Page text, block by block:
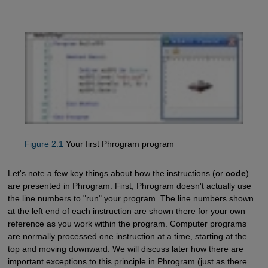
Figure 2.1 Your first Phrogram program
Let's note a few key things about how the instructions (or code)
are presented in Phrogram. First, Phrogram doesn't actually use
the line numbers to "run" your program. The line numbers shown
at the left end of each instruction are shown there for your own
reference as you work within the program. Computer programs
are normally processed one instruction at a time, starting at the
top and moving downward. We will discuss later how there are
important exceptions to this principle in Phrogram (just as there